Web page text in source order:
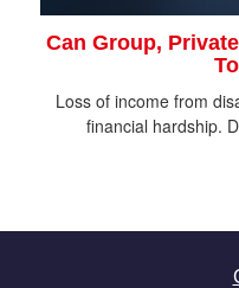
Can Group,
Loss of income from
financial hardship.